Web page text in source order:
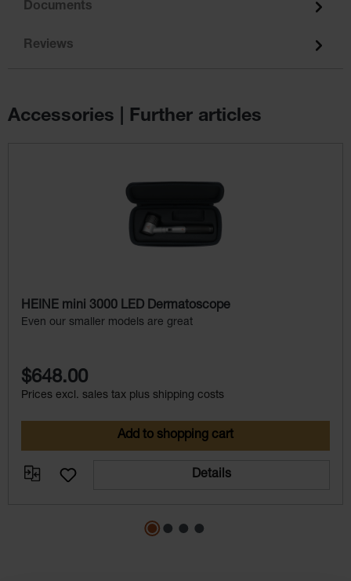
Documents
Reviews
Accessories | Further articles
HEINE mini 3000 LED Dermatoscope
Even our smaller models are great
$648.00
Prices excl. sales tax plus shipping costs
Add to shopping cart
Details